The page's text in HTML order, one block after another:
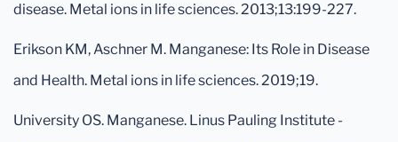
disease. Metal ions in life sciences. 2013;13:199-227.
Erikson KM, Aschner M. Manganese: Its Role in Disease
and Health. Metal ions in life sciences. 2019;19.
University OS. Manganese. Linus Pauling Institute -